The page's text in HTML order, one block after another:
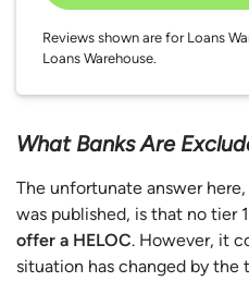
Reviews shown are for Loans
Loans Warehouse.
What Banks Are
The unfortunate answer
was published, is that no tier
offer a HELOC. However, it
situation has changed by the